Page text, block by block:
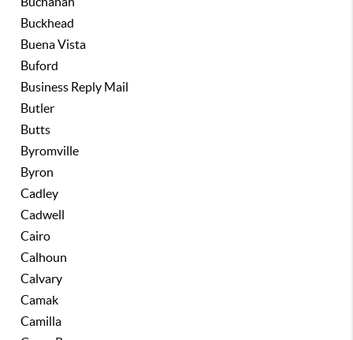
Buckhead
Buena Vista
Buford
Business Reply Mail
Butler
Butts
Byromville
Byron
Cadley
Cadwell
Cairo
Calhoun
Calvary
Camak
Camilla